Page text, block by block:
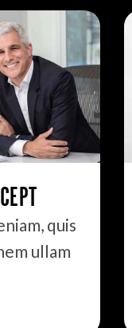
quis
ullam